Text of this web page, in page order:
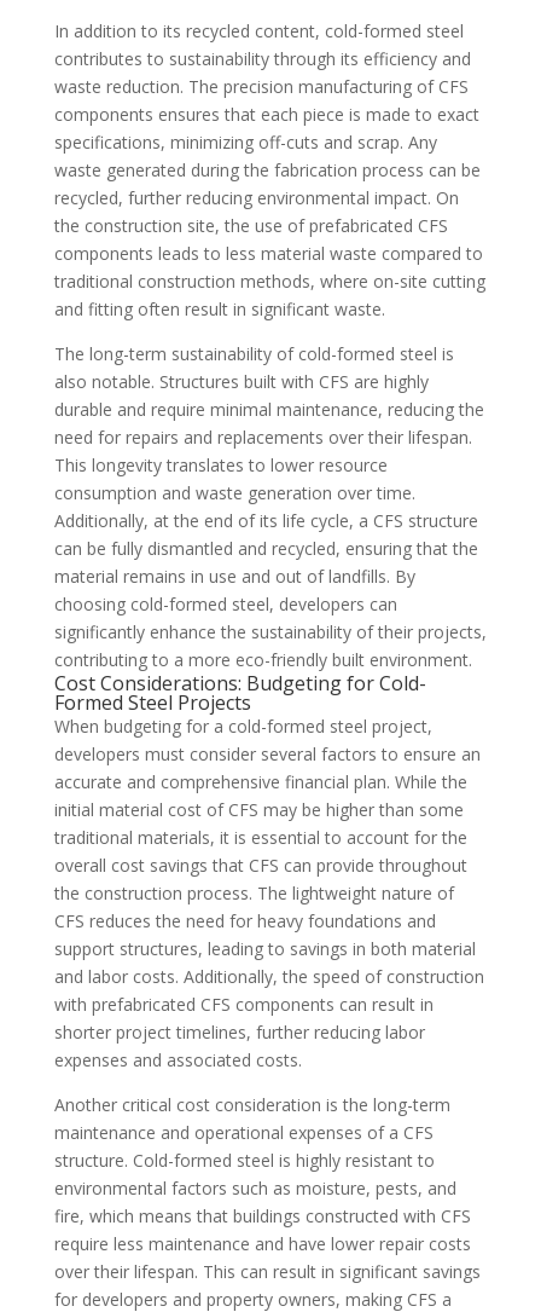
In addition to its recycled content, cold-formed steel
contributes to sustainability through its efficiency and
waste reduction. The precision manufacturing of CFS
components ensures that each piece is made to exact
specifications, minimizing off-cuts and scrap. Any
waste generated during the fabrication process can be
recycled, further reducing environmental impact. On
the construction site, the use of prefabricated CFS
components leads to less material waste compared to
traditional construction methods, where on-site cutting
and fitting often result in significant waste.
The long-term sustainability of cold-formed steel is
also notable. Structures built with CFS are highly
durable and require minimal maintenance, reducing the
need for repairs and replacements over their lifespan.
This longevity translates to lower resource
consumption and waste generation over time.
Additionally, at the end of its life cycle, a CFS structure
can be fully dismantled and recycled, ensuring that the
material remains in use and out of landfills. By
choosing cold-formed steel, developers can
significantly enhance the sustainability of their projects,
contributing to a more eco-friendly built environment.
Cost Considerations: Budgeting for Cold-
Formed Steel Projects
When budgeting for a cold-formed steel project,
developers must consider several factors to ensure an
accurate and comprehensive financial plan. While the
initial material cost of CFS may be higher than some
traditional materials, it is essential to account for the
overall cost savings that CFS can provide throughout
the construction process. The lightweight nature of
CFS reduces the need for heavy foundations and
support structures, leading to savings in both material
and labor costs. Additionally, the speed of construction
with prefabricated CFS components can result in
shorter project timelines, further reducing labor
expenses and associated costs.
Another critical cost consideration is the long-term
maintenance and operational expenses of a CFS
structure. Cold-formed steel is highly resistant to
environmental factors such as moisture, pests, and
fire, which means that buildings constructed with CFS
require less maintenance and have lower repair costs
over their lifespan. This can result in significant savings
for developers and property owners, making CFS a